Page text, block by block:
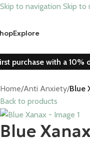
Skip to navigation Skip to
Explore
purchase with a 10%
Home/Anti Anxiety/Blue
Back to products
Blue